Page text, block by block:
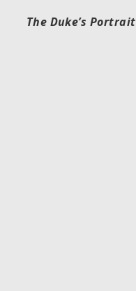
The Duke’s Portrait